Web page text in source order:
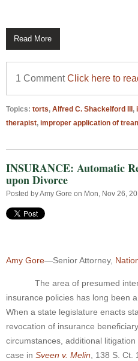
Read More
1 CommentClick here to
Topics: torts, Alfred C. Shackelford III ,
therapist, improper application of
INSURANCE: Automatic
upon Divorce
Posted byAmy Gore on Mon, Nov 26,
Amy Gore—Senior Attorney,
The area of presumed intent
insurance policies has long been
When a state legislature enacts
revocation of insurance
circumstances, additional
case in Sveen v. Melin , 138 S.